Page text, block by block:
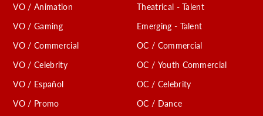
VO / Animation
VO / Gaming
VO / Commercial
VO / Celebrity
VO / Español
VO / Promo
Theatrical - Talent
Emerging - Talent
OC / Commercial
OC / Youth Commercial
OC / Celebrity
OC / Dance